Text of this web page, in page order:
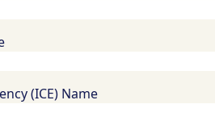
(ICE) Name